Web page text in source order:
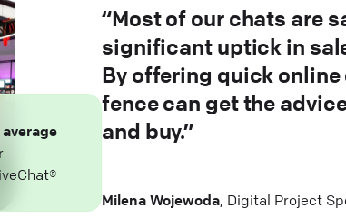
average
“Most of our chats are
significant uptick in
By offering quick
fence can get the
and buy.”
Milena Wojewoda, Digital Project